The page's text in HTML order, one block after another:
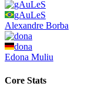
gAuLeS
Alexandre Borba
dona
Edona Muliu
Core Stats